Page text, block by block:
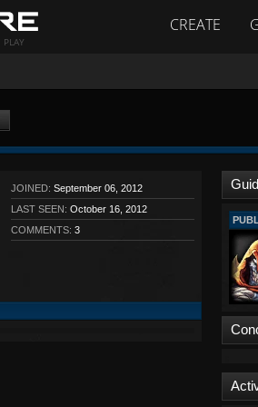
CREATE
JOINED: September 06, 2012
LAST SEEN: October 16, 2012
COMMENTS: 3